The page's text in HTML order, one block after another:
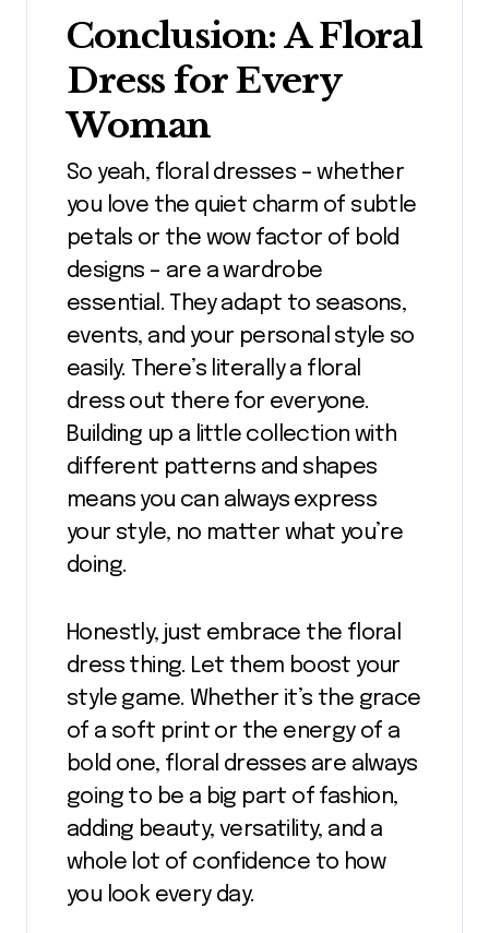
Conclusion: A Floral
Dress for Every
Woman
So yeah, floral dresses – whether
you love the quiet charm of subtle
petals or the wow factor of bold
designs – are a wardrobe
essential. They adapt to seasons,
events, and your personal style so
easily. There’s literally a floral
dress out there for everyone.
Building up a little collection with
different patterns and shapes
means you can always express
your style, no matter what you’re
doing.
Honestly, just embrace the floral
dress thing. Let them boost your
style game. Whether it’s the grace
of a soft print or the energy of a
bold one, floral dresses are always
going to be a big part of fashion,
adding beauty, versatility, and a
whole lot of confidence to how
you look every day.